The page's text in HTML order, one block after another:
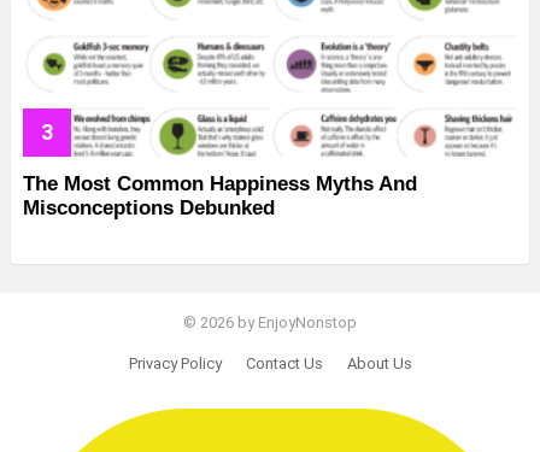
The Most Common Happiness Myths And
Misconceptions Debunked
© 2026 by EnjoyNonstop
Privacy Policy Contact Us About Us